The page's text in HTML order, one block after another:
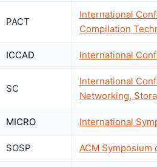
PACT
International
Compilation
ICCAD International
SC
International
Networking,
MICRO International
SOSP ACM Symposium